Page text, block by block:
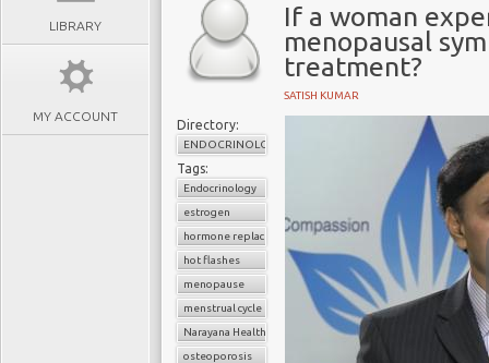
LIBRARY
MY ACCOUNT
If a woman
menopausal
treatment?
SATISH KUMAR
Directory:
ENDOCRINOLOGY
Tags:
Endocrinology
estrogen
hormone replacement therapy
hot flashes
menopause
menstrual cycle
Narayana Health
osteoporosis